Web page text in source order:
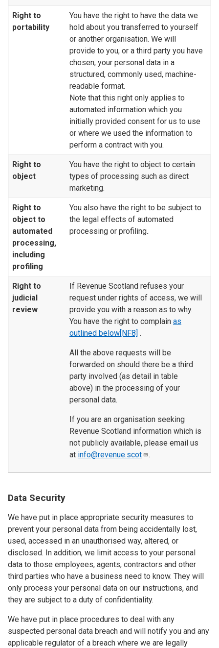
Right to
portability
You have the right to have the data we
hold about you transferred to yourself
or another organisation. We will
provide to you, or a third party you have
chosen, your personal data in a
structured, commonly used, machine-
readable format.
Note that this right only applies to
automated information which you
initially provided consent for us to use
or where we used the information to
perform a contract with you.
Right to
object
You have the right to object to certain
types of processing such as direct
marketing.
Right to
object to
automated
processing,
including
profiling
You also have the right to be subject to
the legal effects of automated
processing or profiling.
Right to
judicial
review
If Revenue Scotland refuses your
request under rights of access, we will
provide you with a reason as to why.
You have the right to complain as
outlined below[NF8] .
All the above requests will be
forwarded on should there be a third
party involved (as detail in table
above) in the processing of your
personal data.
If you are an organisation seeking
Revenue Scotland information which is
not publicly available, please email us
at info@revenue.scot .
Data Security
We have put in place appropriate security measures to
prevent your personal data from being accidentally lost,
used, accessed in an unauthorised way, altered, or
disclosed. In addition, we limit access to your personal
data to those employees, agents, contractors and other
third parties who have a business need to know. They will
only process your personal data on our instructions, and
they are subject to a duty of confidentiality.
We have put in place procedures to deal with any
suspected personal data breach and will notify you and any
applicable regulator of a breach where we are legally